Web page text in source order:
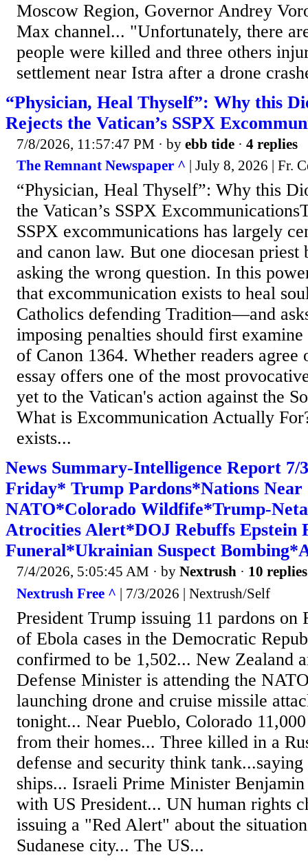
Moscow Region, Governor Andrey
Max channel... "Unfortunately, there
people were killed and three others
settlement near Istra after a drone
“Physician, Heal Thyself”: Why this
Rejects the Vatican’s SSPX
7/8/2026, 11:57:47 PM · by ebb tide · 4 replies
The Remnant Newspaper ^ | July 8, 2026 | Fr.
“Physician, Heal Thyself”: Why this
the Vatican’s SSPX
SSPX excommunications has largely
and canon law. But one diocesan priest
asking the wrong question. In this
that excommunication exists to heal
Catholics defending Tradition—and
imposing penalties should first
of Canon 1364. Whether readers agree
essay offers one of the most
yet to the Vatican's action against the
What is Excommunication Actually
exists...
News Summary-Intelligence Report 7/
Friday* Trump Pardons*Nations Near
NATO*Colorado Wildfife*Trump-
Atrocities Alert*DOJ Rebuffs Epstein
Funeral*Ukrainian Suspect
7/4/2026, 5:05:45 AM · by Nextrush · 10 replies
Nextrush Free ^ | 7/3/2026 | Nextrush/Self
President Trump issuing 11 pardons on
of Ebola cases in the Democratic
confirmed to be 1,502... New Zealand
Defense Minister is attending the
launching drone and cruise missile
tonight... Near Pueblo, Colorado
from their homes... Three killed in a
defense and security think
ships... Israeli Prime Minister
with US President... UN human rights
issuing a "Red Alert" about the
Sudanese city... The US...